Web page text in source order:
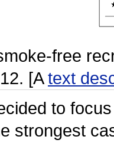
free
[Atext
to
strongest